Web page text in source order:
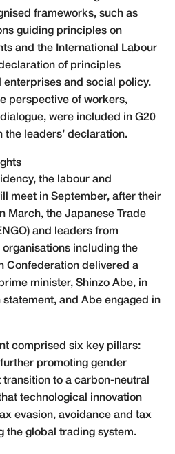
frameworks, such as
guiding principles on
and the International Labour
of principles
and social policy.
perspective of workers,
were included in G20
the leaders’ declaration.
the labour and
meet in September, after their
March, the Japanese Trade
and leaders from
including the
Confederation delivered a
minister, Shinzo Abe, in
and Abe engaged in
comprised six key pillars:
promoting gender
to a carbon-neutral
technological innovation
evasion, avoidance and tax
the global trading system.